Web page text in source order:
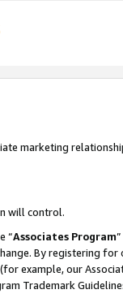
marketing
will control.
“Associates Program
By registering for
example, our
Trademark